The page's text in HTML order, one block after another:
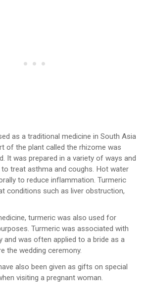
as a traditional medicine in South Asia
of the plant called the rhizome was
It was prepared in a variety of ways and
treat asthma and coughs. Hot water
to reduce inflammation. Turmeric
conditions such as liver obstruction,
turmeric was also used for
Turmeric was associated with
and was often applied to a bride as a
the wedding ceremony.
also been given as gifts on special
visiting a pregnant woman.